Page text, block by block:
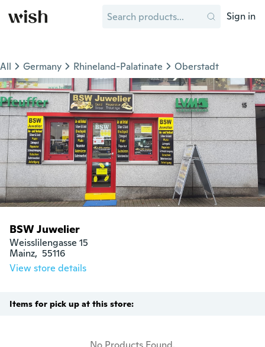
Sign in
All Germany Rhineland-Palatinate Oberstadt
BSW Juwelier
Weisslilengasse 15
Mainz,  55116
View store details
Items for pick up at this store: